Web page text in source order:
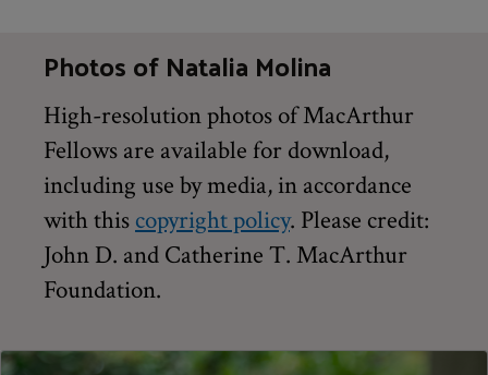
Photos of Natalia Molina
High-resolution photos of MacArthur
Fellows are available for download,
including use by media, in accordance
with this copyright policy. Please credit:
John D. and Catherine T. MacArthur
Foundation.